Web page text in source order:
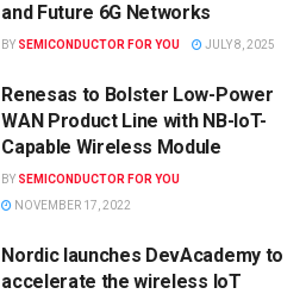
and Future 6G Networks
BY SEMICONDUCTOR FOR YOU JULY 8, 2025
Renesas to Bolster Low-Power
WAN Product Line with NB-IoT-
Capable Wireless Module
BY SEMICONDUCTOR FOR YOU
NOVEMBER 17, 2022
Nordic launches DevAcademy to
accelerate the wireless IoT